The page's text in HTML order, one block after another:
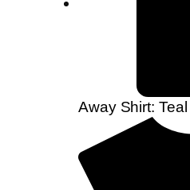
Away Shirt: Teal